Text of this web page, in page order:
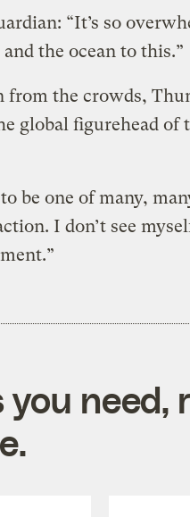
“It’s so
the ocean to this.”
from the crowds,
global figurehead of
be one of many,
I don’t see
you need,